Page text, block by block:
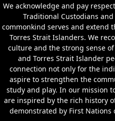
We acknowledge and pay
Traditional Custodians
commonkind serves and extend
Torres Strait Islanders. We
culture and the strong sense
and Torres Strait Islander
connection not only for the
aspire to strengthen the
study and play. In our mission
are inspired by the rich history
demonstrated by First Nations